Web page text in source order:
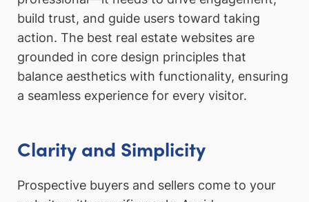
build trust, and guide users toward taking
action. The best real estate websites are
grounded in core design principles that
balance aesthetics with functionality, ensuring
a seamless experience for every visitor.
Clarity and Simplicity
Prospective buyers and sellers come to your